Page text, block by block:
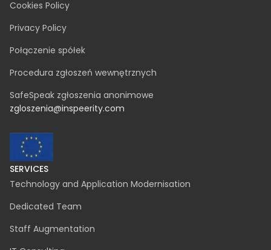
Cookies Policy
Privacy Policy
Połączenie spółek
Procedura zgłoszeń wewnętrznych
SafeSpeak zgłoszenia anonimowe
zgloszenia@inspeerity.com
SERVICES
Technology and Application Modernisation
Dedicated Team
Staff Augmentation